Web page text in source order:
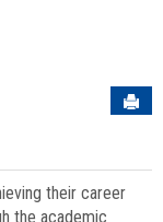
their career
the academic